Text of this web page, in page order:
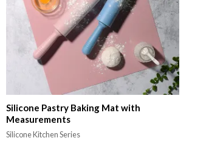
Silicone Pastry Baking Mat with
Measurements
Silicone Kitchen Series